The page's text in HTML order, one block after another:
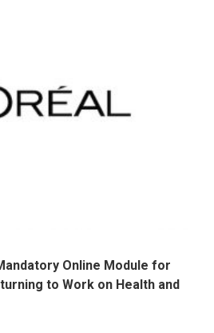
Online Module for
to Work on Health and